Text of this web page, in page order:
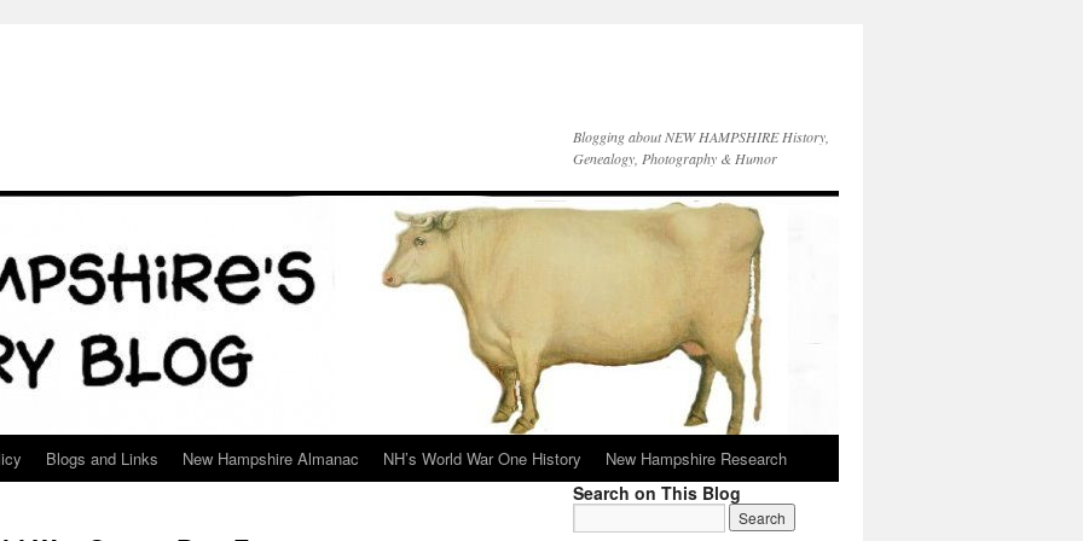
Blogging about NEW HAMPSHIRE History,
Genealogy, Photography & Humor
Blogs and Links New Hampshire Almanac NH’s World War One History New Hampshire Research
Search on This Blog